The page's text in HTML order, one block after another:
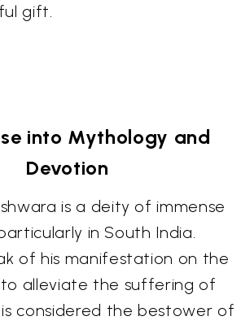
gift.
into Mythology and
Devotion
is a deity of immense
in South India.
of his manifestation on the
to alleviate the suffering of
is considered the bestower of